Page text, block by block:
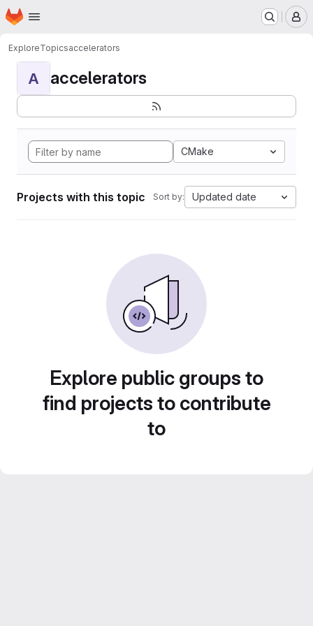
Skip to main content
Homepage
ExploreTopicsaccelerators
A accelerators
CMake
Projects with this topic Sort by: Updated date
Explore public groups to
find projects to contribute
to